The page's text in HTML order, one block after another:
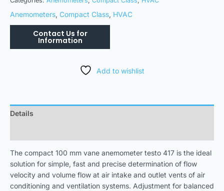
Anemometers, Compact Class, HVAC
Add to wishlist
Details
The compact 100 mm vane anemometer testo 417 is the ideal
solution for simple, fast and precise determination of flow
velocity and volume flow at air intake and outlet vents of air
conditioning and ventilation systems. Adjustment for balanced